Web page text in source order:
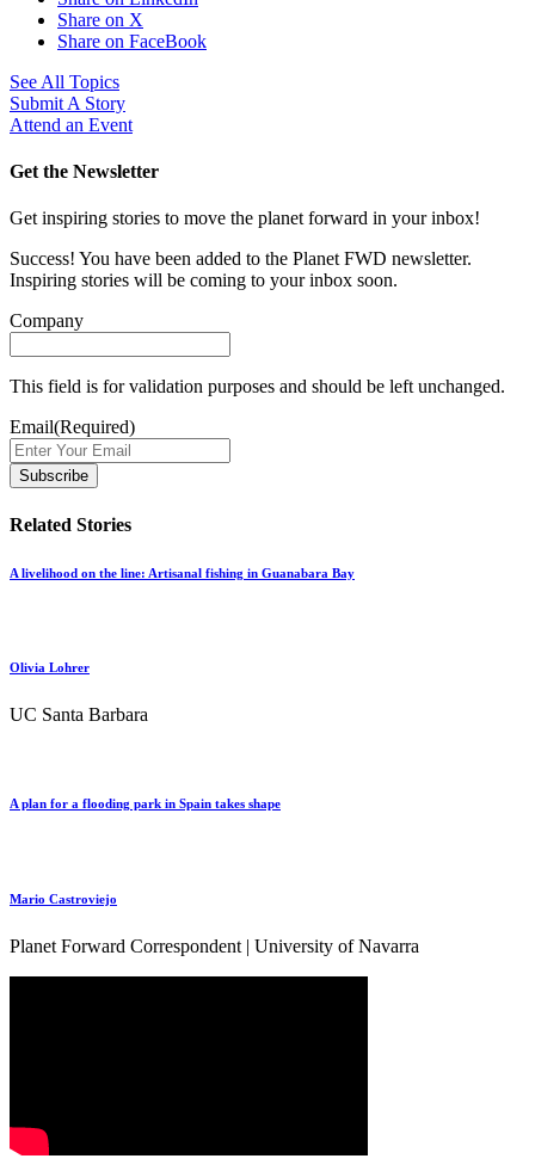
Share on X
Share on FaceBook
See All Topics
Submit A Story
Attend an Event
Get the Newsletter
Get inspiring stories to move the planet forward in your inbox!
Success! You have been added to the Planet FWD newsletter.
Inspiring stories will be coming to your inbox soon.
Company
This field is for validation purposes and should be left unchanged.
Email(Required)
Related Stories
A livelihood on the line: Artisanal fishing in Guanabara Bay
Olivia Lohrer
UC Santa Barbara
A plan for a flooding park in Spain takes shape
Mario Castroviejo
Planet Forward Correspondent | University of Navarra